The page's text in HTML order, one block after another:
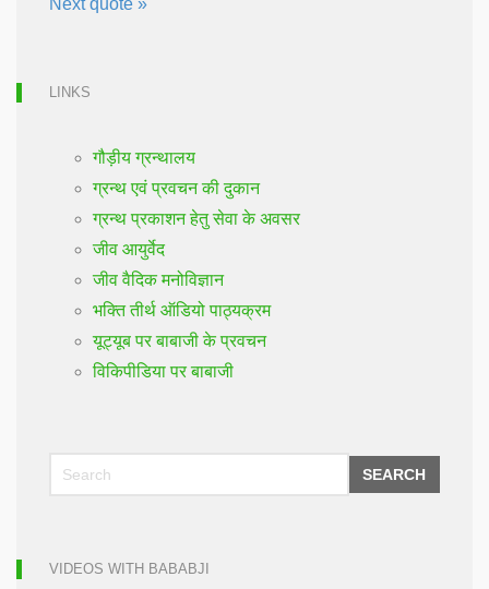
LINKS
गौड़ीय ग्रन्थालय
ग्रन्थ एवं प्रवचन की दुकान
ग्रन्थ प्रकाशन हेतु सेवा के अवसर
जीव आयुर्वेद
जीव वैदिक मनोविज्ञान
भक्ति तीर्थ ऑडियो पाठ्यक्रम
यूट्यूब पर बाबाजी के प्रवचन
विकिपीडिया पर बाबाजी
SEARCH
VIDEOS WITH BABABJI